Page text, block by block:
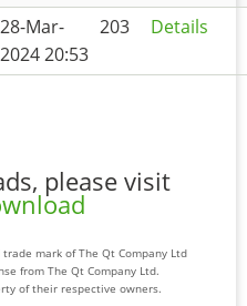
28-Mar-
2024 20:53
203 Details
please visit
mark of The Qt Company Ltd
from The Qt Company Ltd.
of their respective owners.